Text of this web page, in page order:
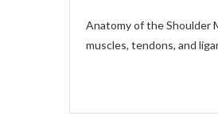
Anatomy of the Shoulder
muscles, tendons, and